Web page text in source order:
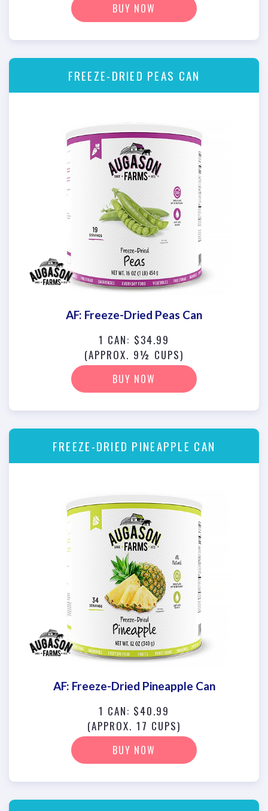
BUY NOW
FREEZE-DRIED PEAS CAN
AF: Freeze-Dried Peas Can
1 CAN: $34.99
(APPROX. 9½ CUPS)
BUY NOW
FREEZE-DRIED PINEAPPLE CAN
AF: Freeze-Dried Pineapple Can
1 CAN: $40.99
(APPROX. 17 CUPS)
BUY NOW